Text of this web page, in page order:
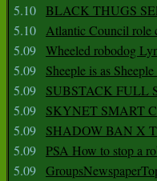
5.10 BLACK THUGS
5.10 Atlantic Council role
5.09 Wheeled robodog
5.09
Sheeple is as
5.09
SUBSTACK FULL
5.09
SKYNET SMART
5.09
SHADOW BAN X
5.09 PSA How to stop a
5.09